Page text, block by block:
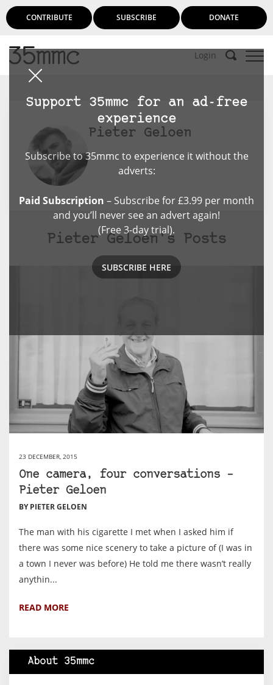
CONTRIBUTE SUBSCRIBE DONATE
Login
Support 35mmc for an ad-free
experience
Subscribe to 35mmc to experience it without the
adverts:
Paid Subscription – Subscribe for £3.99 per month
and you’ll never see an advert again!
(Free 3-day trial).
SUBSCRIBE HERE
Pieter Geloen
Pieter Geloen's Posts
23 DECEMBER, 2015
One camera, four conversations –
Pieter Geloen
BY PIETER GELOEN
The man with his cigarette I met when I asked him if
there was some nice scenery to take a picture of (I was in
a town I never was before) He told me there wasn’t really
anythin...
READ MORE
About 35mmc